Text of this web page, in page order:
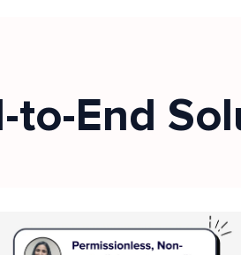
to-End